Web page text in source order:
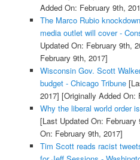
Added On: February 9th,
The Marco Rubio
media outlet will cover -
Updated On: February 9th,
February 9th, 2017]
Wisconsin Gov. Scott
budget - Chicago Tribune
2017] [Originally Added On:
Why the liberal world order
[Last Updated On: February
On: February 9th, 2017]
Tim Scott reads racist